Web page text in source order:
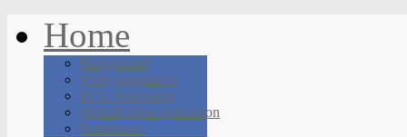
Home
Background
Study population
ECG Processing
Normal value estimation
References